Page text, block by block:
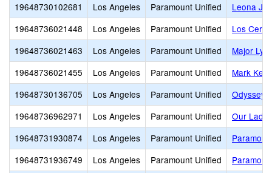
19648730102681
Los Angeles Paramount Unified
Leona
19648736021448
Los Angeles Paramount Unified
Los
19648736021463
Los Angeles Paramount Unified
Major
19648736021455
Los Angeles Paramount Unified
Mark
19648730136705
Los Angeles Paramount Unified
Odyssey
19648736962971
Los Angeles Paramount Unified
Our Lady
19648731930874
Los Angeles Paramount Unified
19648731936749
Los Angeles Paramount Unified